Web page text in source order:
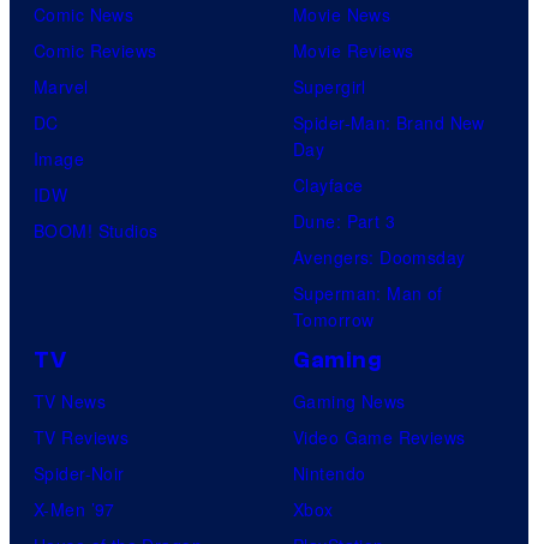
Comic News
Comic Reviews
Marvel
DC
Image
IDW
BOOM! Studios
Movie News
Movie Reviews
Supergirl
Spider-Man: Brand New
Day
Clayface
Dune: Part 3
Avengers: Doomsday
Superman: Man of
Tomorrow
TV
TV News
TV Reviews
Spider-Noir
X-Men ’97
Gaming
Gaming News
Video Game Reviews
Nintendo
Xbox